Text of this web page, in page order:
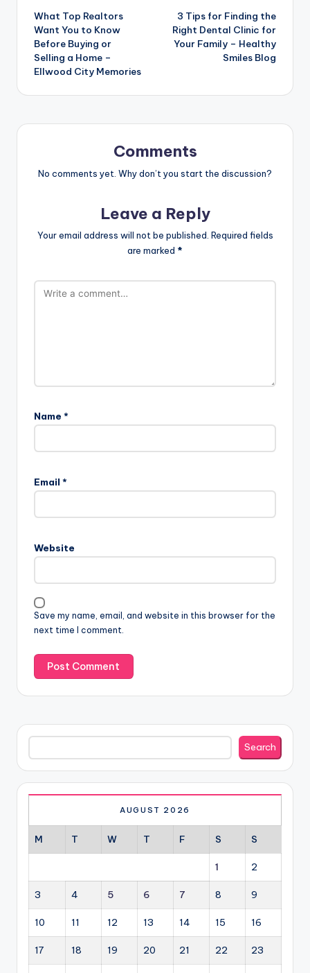
navigation
What Top Realtors
Want You to Know
Before Buying or
Selling a Home –
Ellwood City Memories
3 Tips for Finding the
Right Dental Clinic for
Your Family – Healthy
Smiles Blog
Comments
No comments yet. Why don’t you start the discussion?
Leave a Reply
Your email address will not be published. Required fields
are marked *
Name *
Email *
Website
Save my name, email, and website in this browser for the
next time I comment.
Search
Search
AUGUST 2026
M T W T F S S
1 2
3 4 5 6 7 8 9
10 11 12 13 14 15 16
17 18 19 20 21 22 23